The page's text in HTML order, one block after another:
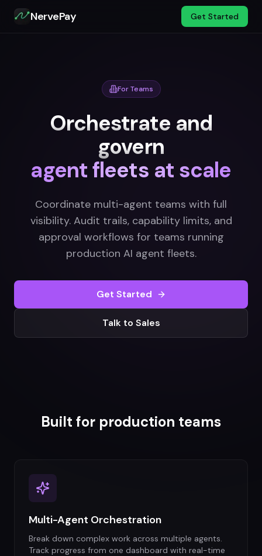
NervePay Get Started
For Teams
Orchestrate and
govern
agent fleets at scale
Coordinate multi-agent teams with full
visibility. Audit trails, capability limits, and
approval workflows for teams running
production AI agent fleets.
Get Started
Talk to Sales
Built for production teams
Multi-Agent Orchestration
Break down complex work across multiple agents.
Track progress from one dashboard with real-time